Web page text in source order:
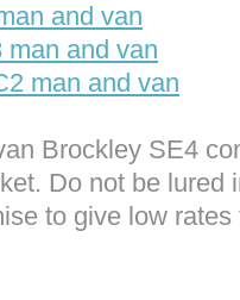
and van
man and van
man and van
Brockley SE4
Do not be lured
to give low